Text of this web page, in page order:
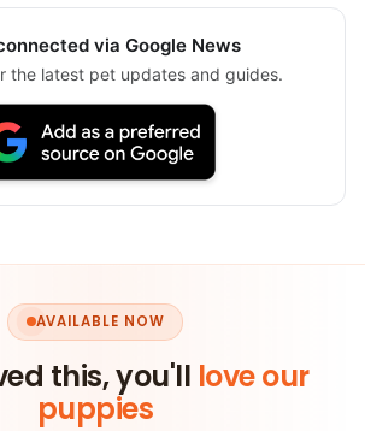
via Google News
the latest pet updates and guides.
AVAILABLE NOW
this, you'll love our
puppies